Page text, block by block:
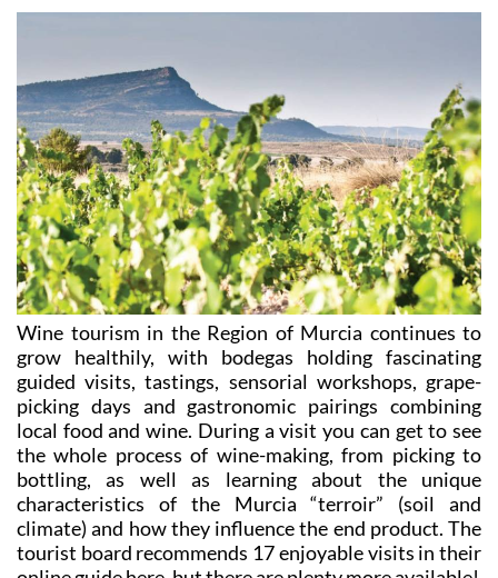
Wine tourism in the Region of Murcia continues to
grow healthily, with bodegas holding fascinating
guided visits, tastings, sensorial workshops, grape-
picking days and gastronomic pairings combining
local food and wine. During a visit you can get to see
the whole process of wine-making, from picking to
bottling, as well as learning about the unique
characteristics of the Murcia “terroir” (soil and
climate) and how they influence the end product. The
tourist board recommends 17 enjoyable visits in their